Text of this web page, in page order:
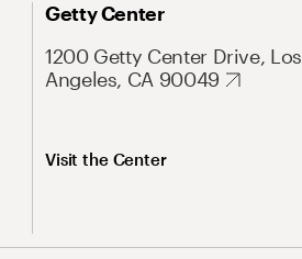
Getty Center
1200 Getty Center Drive, Los
Angeles, CA 90049
Visit the Center